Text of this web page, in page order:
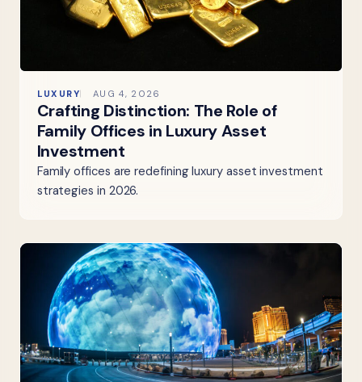
LUXURY AUG 4, 2026
Crafting Distinction: The Role of
Family Offices in Luxury Asset
Investment
Family offices are redefining luxury asset investment
strategies in 2026.